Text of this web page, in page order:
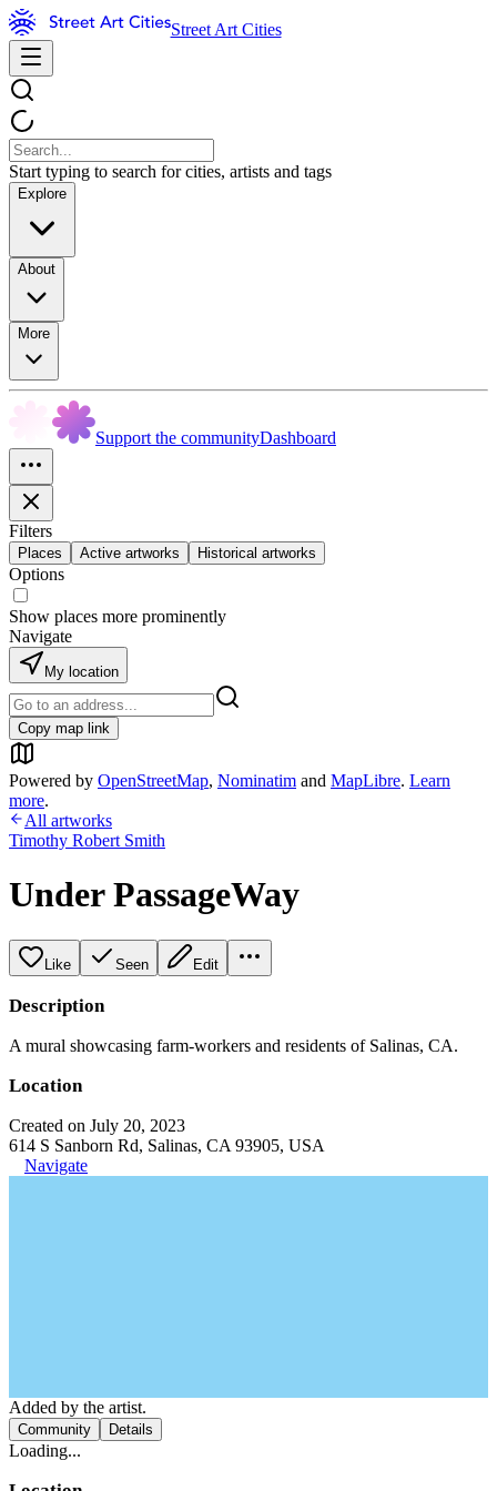
Street Art Cities
Start typing to search for cities, artists and tags
Explore
About
More
Support the communityDashboard
Filters
Places Active artworks Historical artworks
Options
Show places more prominently
Navigate
My location
Copy map link
Powered by OpenStreetMap, Nominatim and MapLibre. Learn
more.
All artworks
Timothy Robert Smith
Under PassageWay
Like Seen Edit
Description
A mural showcasing farm-workers and residents of Salinas, CA.
Location
Created on July 20, 2023
614 S Sanborn Rd, Salinas, CA 93905, USA
Navigate
Added by the artist.
Community Details
Loading...